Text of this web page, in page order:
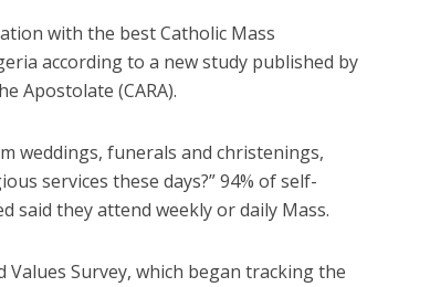
with the best Catholic Mass
according to a new study published by
Apostolate (CARA).
weddings, funerals and christenings,
services these days?” 94% of self-
said they attend weekly or daily Mass.
Survey, which began tracking the